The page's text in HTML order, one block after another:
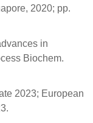
2020; pp.
in
Biochem.
2023; European